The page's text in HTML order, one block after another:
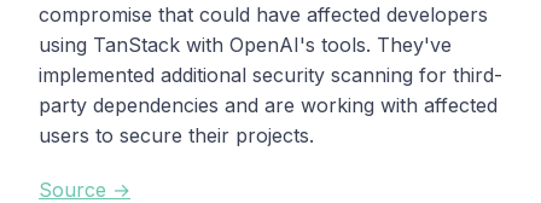
compromise that could have affected developers
using TanStack with OpenAI's tools. They've
implemented additional security scanning for third-
party dependencies and are working with affected
users to secure their projects.
Source →